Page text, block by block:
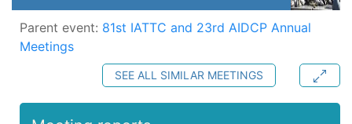
Parent event: 81st IATTC and 23rd AIDCP Annual
Meetings
SEE ALL SIMILAR MEETINGS